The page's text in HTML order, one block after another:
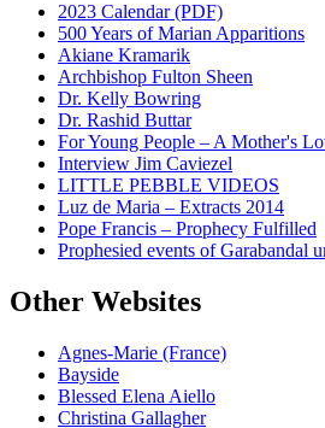
2023 Calendar (PDF)
500 Years of Marian Apparitions
Akiane Kramarik
Archbishop Fulton Sheen
Dr. Kelly Bowring
Dr. Rashid Buttar
For Young People – A Mother's
Interview Jim Caviezel
LITTLE PEBBLE VIDEOS
Luz de Maria – Extracts 2014
Pope Francis – Prophecy Fulfilled
Prophesied events of
Other Websites
Agnes-Marie (France)
Bayside
Blessed Elena Aiello
Christina Gallagher